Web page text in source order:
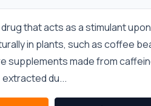
that acts as a stimulant
in plants, such as coffee
supplements made from
du...